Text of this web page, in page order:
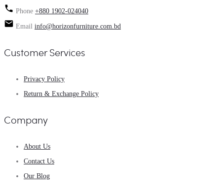
Phone +880 1902-024040
Email info@horizonfurniture.com.bd
Customer Services
Privacy Policy
Return & Exchange Policy
Company
About Us
Contact Us
Our Blog